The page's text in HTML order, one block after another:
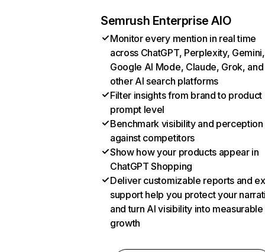
Semrush Enterprise AIO
Monitor every mention in real time
across ChatGPT, Perplexity, Gemini,
Google AI Mode, Claude, Grok, and
other AI search platforms
Filter insights from brand to product
prompt level
Benchmark visibility and perception
against competitors
Show how your products appear in
ChatGPT Shopping
Deliver customizable reports and
support help you protect your
and turn AI visibility into measurable
growth